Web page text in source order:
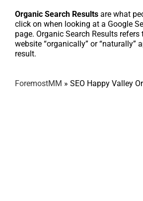
Organic Search Results are what
click on when looking at a Google
page. Organic Search Results refers
website “organically” or “naturally”
result.
ForemostMM » SEO Happy Valley